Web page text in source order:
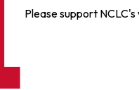
Please support